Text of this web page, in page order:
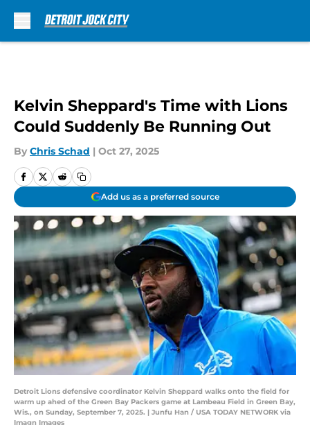
Kelvin Sheppard's Time with Lions
Could Suddenly Be Running Out
By Chris Schad | Oct 27, 2025
Add us as a preferred source
Detroit Lions defensive coordinator Kelvin Sheppard walks onto the field for
warm up ahed of the Green Bay Packers game at Lambeau Field in Green Bay,
Wis., on Sunday, September 7, 2025. | Junfu Han / USA TODAY NETWORK via
Imagn Images